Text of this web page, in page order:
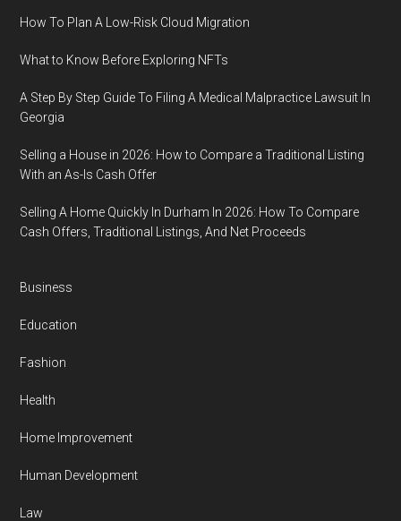
How To Plan A Low-Risk Cloud Migration
What to Know Before Exploring NFTs
A Step By Step Guide To Filing A Medical Malpractice Lawsuit In
Georgia
Selling a House in 2026: How to Compare a Traditional Listing
With an As-Is Cash Offer
Selling A Home Quickly In Durham In 2026: How To Compare
Cash Offers, Traditional Listings, And Net Proceeds
Business
Education
Fashion
Health
Home Improvement
Human Development
Law